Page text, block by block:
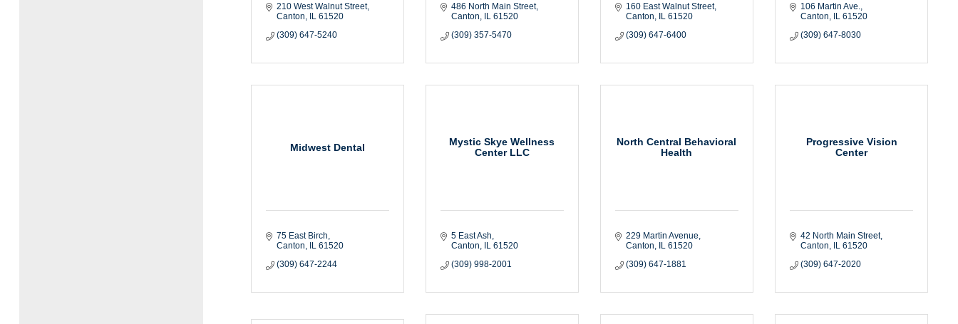
210 West Walnut Street
Canton
IL 61520
(309) 647-5240
486 North Main Street
Canton
IL 61520
(309) 357-5470
160 East Walnut Street
Canton
IL 61520
(309) 647-6400
106 Martin Ave.
Canton
IL 61520
(309) 647-8030
Midwest Dental
75 East Birch
Canton
IL 61520
(309) 647-2244
Mystic Skye Wellness
Center LLC
5 East Ash
Canton
IL 61520
(309) 998-2001
North Central Behavioral
Health
229 Martin Avenue
Canton
IL 61520
(309) 647-1881
Progressive Vision
Center
42 North Main Street
Canton
IL 61520
(309) 647-2020